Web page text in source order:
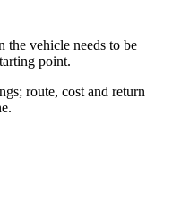
the vehicle needs to be
point.
route, cost and return